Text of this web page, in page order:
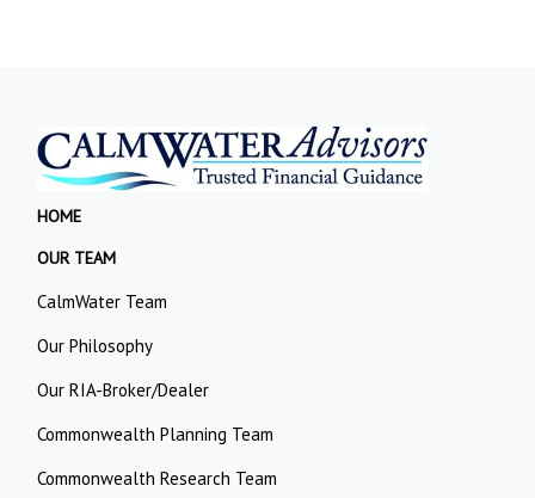
HOME
OUR TEAM
CalmWater Team
Our Philosophy
Our RIA-Broker/Dealer
Commonwealth Planning Team
Commonwealth Research Team